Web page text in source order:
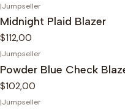
|Jumpseller
Midnight Plaid Blazer
$112,00
|Jumpseller
Powder Blue Check
$102,00
|Jumpseller